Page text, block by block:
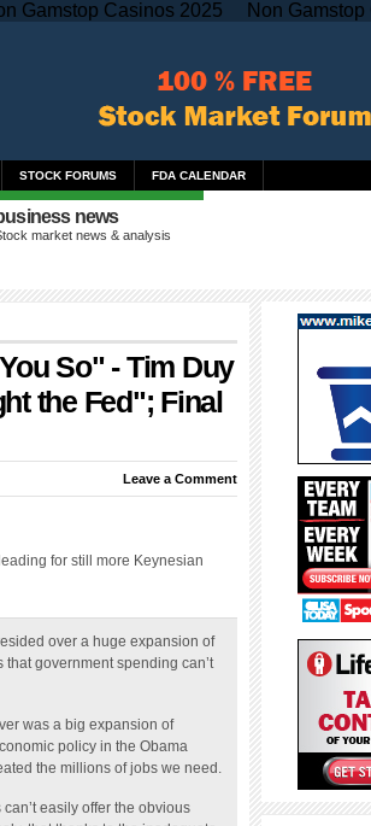
Gamstop Casinos 2025 Non
STOCK FORUMS FDA CALENDAR
news
market news & analysis
So" - Tim Duy
the Fed"; Final
Leave a Comment
over a huge expansion of
government spending can’t
policy in the Obama
the millions of jobs we need.
that thanks to the inadequate